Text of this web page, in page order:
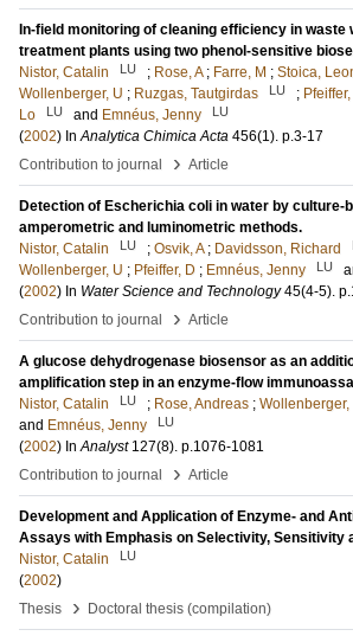
In-field monitoring of cleaning efficiency in waste
treatment plants using two phenol-sensitive
Nistor, Catalin
LU ; Rose, A ; Farre, M ; Stoica,
Wollenberger, U ; Ruzgas, Tautgirdas LU ;
Lo
LU and Emnéus, Jenny LU
(2002) InAnalytica Chimica Acta 456(1). p.3-17
Contribution to journal
› Article
Detection of Escherichia coli in water by culture-
amperometric and luminometric methods.
Nistor, Catalin
LU ; Osvik, A ; Davidsson, Richard
Wollenberger, U ; Pfeiffer, D ; Emnéus, Jenny LU
(2002) In Water Science and Technology 45(4-5).
Contribution to journal
› Article
A glucose dehydrogenase biosensor as an
amplification step in an enzyme-flow
Nistor, Catalin
LU ; Rose, Andreas ; Wollenberger,
and Emnéus, Jenny LU
(2002) InAnalyst 127(8). p.1076-1081
Contribution to journal
› Article
Development and Application of Enzyme- and
Assays with Emphasis on Selectivity, Sensitivity
Nistor, Catalin
LU
(2002)
Thesis
› Doctoral thesis (compilation)